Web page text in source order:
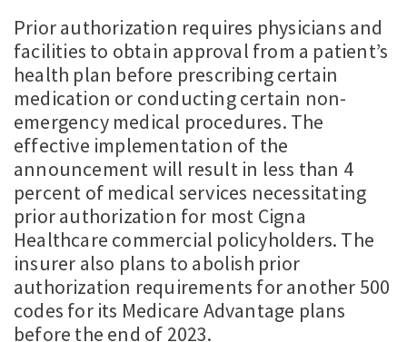
Prior authorization requires physicians and
facilities to obtain approval from a patient’s
health plan before prescribing certain
medication or conducting certain non-
emergency medical procedures. The
effective implementation of the
announcement will result in less than 4
percent of medical services necessitating
prior authorization for most Cigna
Healthcare commercial policyholders. The
insurer also plans to abolish prior
authorization requirements for another 500
codes for its Medicare Advantage plans
before the end of 2023.